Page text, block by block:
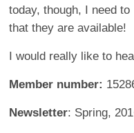
today, though, I need
that they are available!
I would really like to
Member number:
Newsletter: Spring,